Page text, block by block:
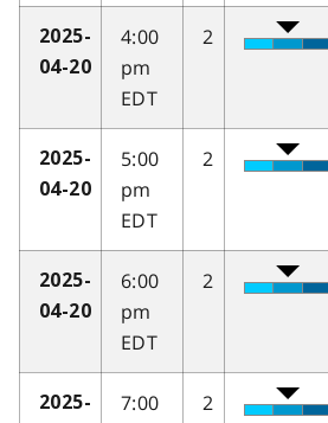
2025-
04-20
4:00
pm
EDT
2
2025-
04-20
5:00
pm
EDT
2
2025-
04-20
6:00
pm
EDT
2
2025-
7:00
2